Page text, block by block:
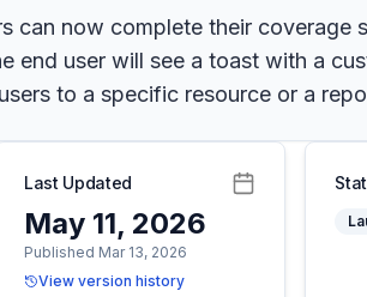
can now complete their
end user will see a toast with a
to a specific resource or a
Last Updated
May 11, 2026
Published Mar 13, 2026
View version history